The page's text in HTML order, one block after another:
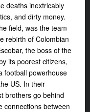
deaths inextricably
and dirty money.
field, was the team
rebirth of Colombian
the boss of the
its poorest citizens,
football powerhouse
US. In their
brothers go behind
connections between